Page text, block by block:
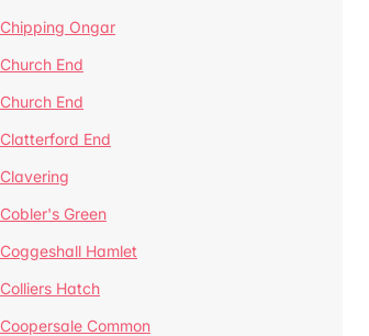
Chipping Ongar
Church End
Church End
Clatterford End
Clavering
Cobler's Green
Coggeshall Hamlet
Colliers Hatch
Coopersale Common